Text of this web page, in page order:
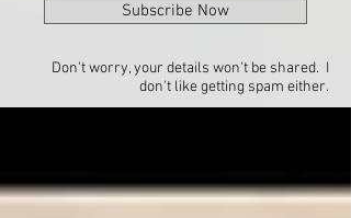
Don't worry, your details won't be shared. I
don't like getting spam either.
Subscribe Now